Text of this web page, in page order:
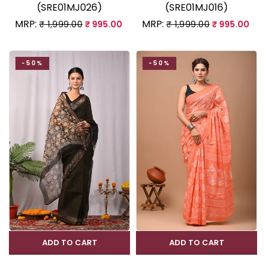
(SRE01MJ026)
MRP: ₹ 1,999.00 ₹ 995.00
(SRE01MJ016)
MRP: ₹ 1,999.00 ₹ 995.00
-50%
ADD TO CART
-50%
ADD TO CART